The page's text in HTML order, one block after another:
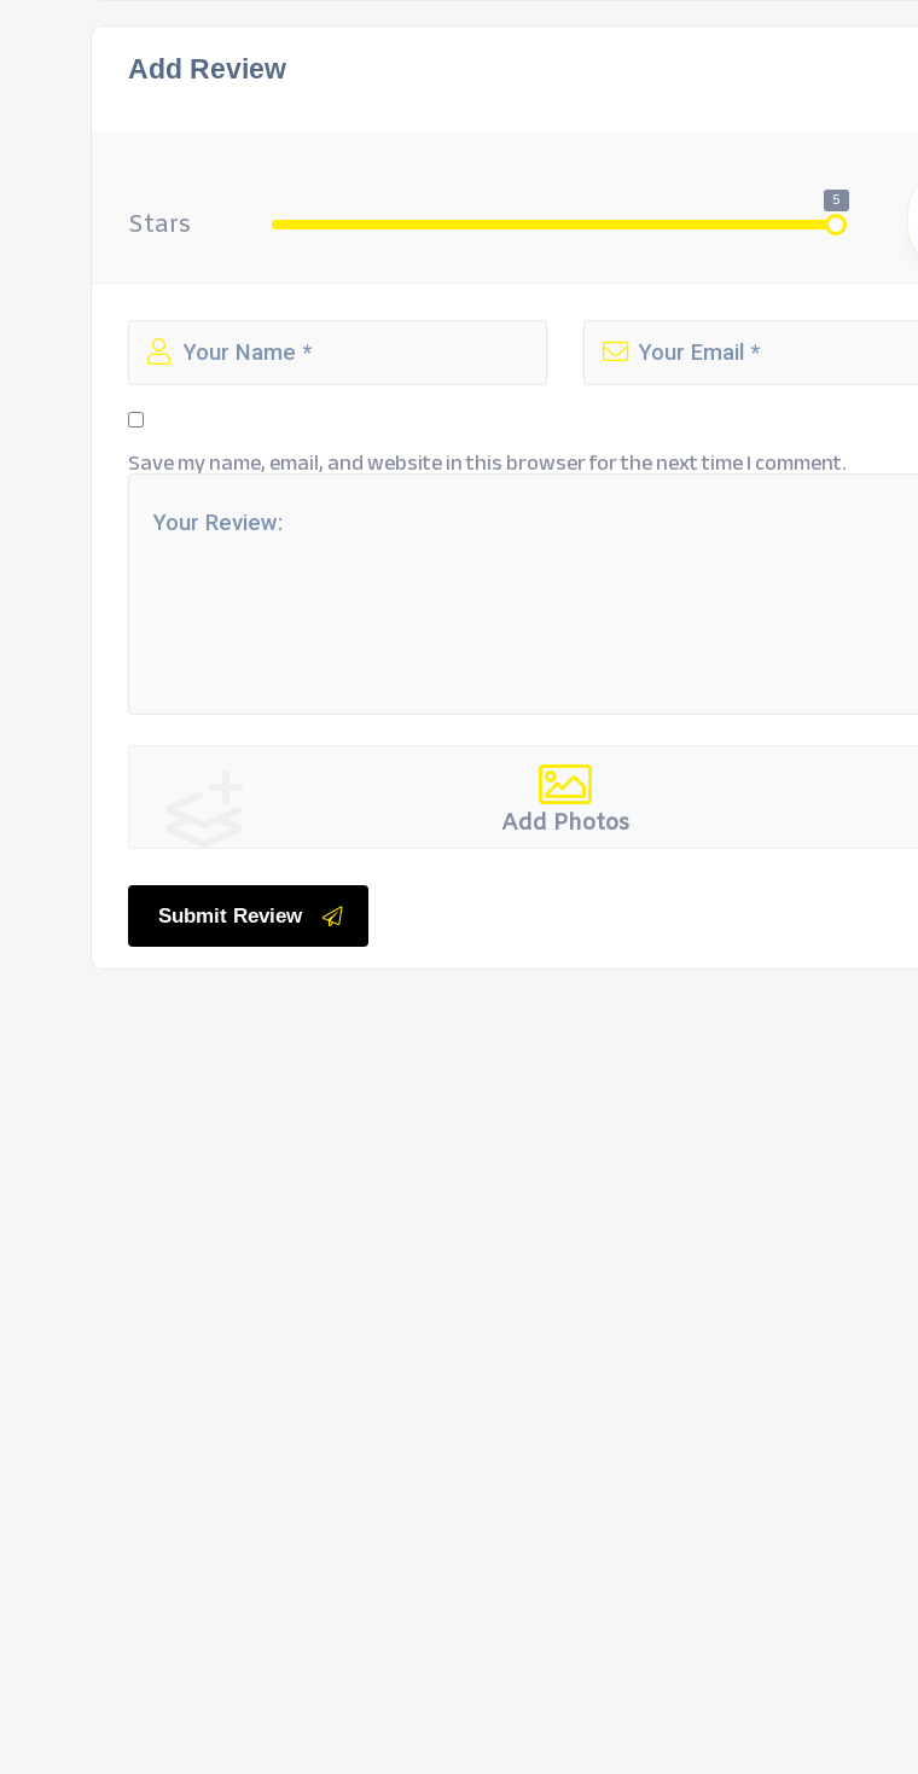
Add Review
Stars
5
Save my name, email, and website in this browser for the next time I comment.
Add Photos
Submit Review